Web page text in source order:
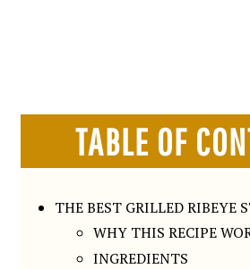
TABLE OF
THE BEST GRILLED RIBEYE
WHY THIS RECIPE
INGREDIENTS